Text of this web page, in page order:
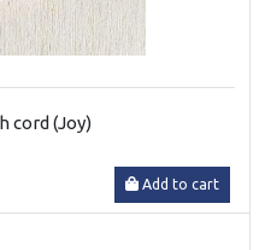
cord (Joy)
Add to cart